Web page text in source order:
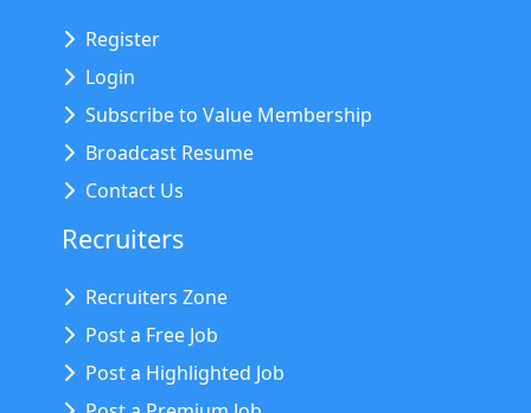
Register
Login
Subscribe to Value Membership
Broadcast Resume
Contact Us
Recruiters
Recruiters Zone
Post a Free Job
Post a Highlighted Job